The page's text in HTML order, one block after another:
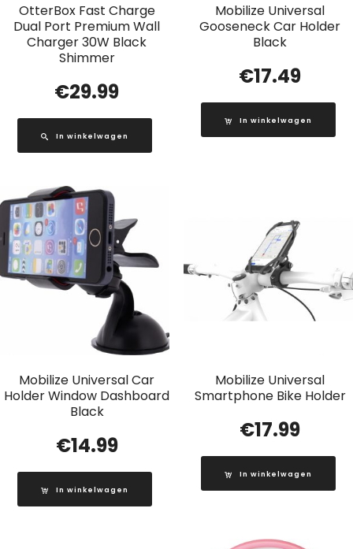
OtterBox Fast Charge
Dual Port Premium Wall
Charger 30W Black
Shimmer
€29.99
In winkelwagen
Mobilize Universal
Gooseneck Car Holder
Black
€17.49
In winkelwagen
Mobilize Universal Car
Holder Window Dashboard
Black
€14.99
In winkelwagen
Mobilize Universal
Smartphone Bike Holder
€17.99
In winkelwagen